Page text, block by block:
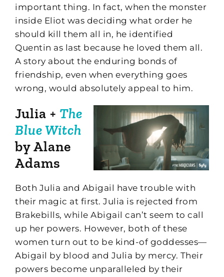
important thing. In fact, when the monster
inside Eliot was deciding what order he
should kill them all in, he identified
Quentin as last because he loved them all.
A story about the enduring bonds of
friendship, even when everything goes
wrong, would absolutely appeal to him.
Julia + The
Blue Witch
by Alane
Adams
Both Julia and Abigail have trouble with
their magic at first. Julia is rejected from
Brakebills, while Abigail can’t seem to call
up her powers. However, both of these
women turn out to be kind-of goddesses—
Abigail by blood and Julia by mercy. Their
powers become unparalleled by their